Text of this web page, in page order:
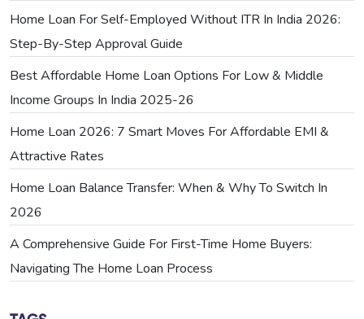
Home Loan For Self-Employed Without ITR In India 2026:
Step-By-Step Approval Guide
Best Affordable Home Loan Options For Low & Middle
Income Groups In India 2025-26
Home Loan 2026: 7 Smart Moves For Affordable EMI &
Attractive Rates
Home Loan Balance Transfer: When & Why To Switch In
2026
A Comprehensive Guide For First-Time Home Buyers:
Navigating The Home Loan Process